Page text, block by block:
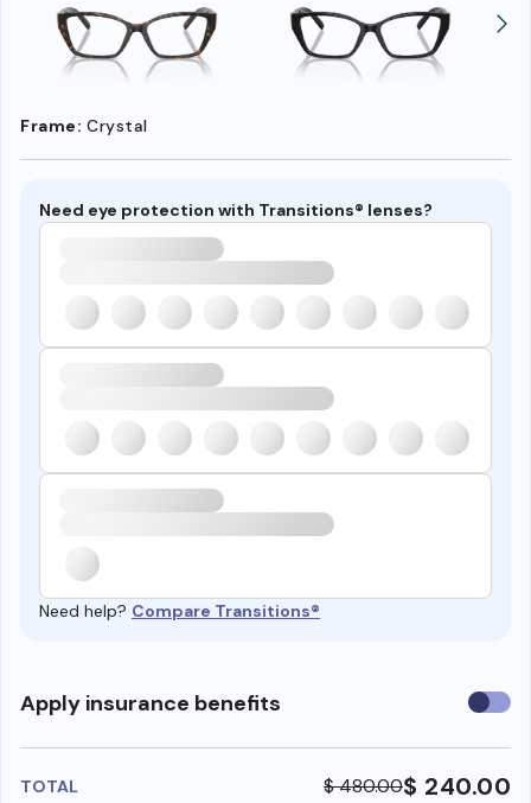
Frame: Crystal
Need eye protection with Transitions® lenses?
Need help? Compare Transitions®
Apply insurance benefits Use
TOTAL $ 480.00$ 240.00